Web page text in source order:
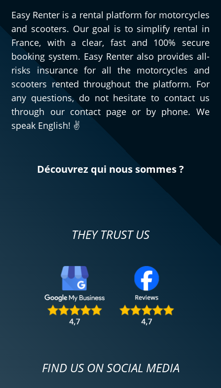
Easy Renter is a rental platform for motorcycles
and scooters. Our goal is to simplify rental in
France, with a clear, fast and 100% secure
booking system. Easy Renter also provides all-
risks insurance for all the motorcycles and
scooters rented throughout the platform. For
any questions, do not hesitate to contact us
through our contact page or by phone. We
speak English! ✌️
Découvrez qui nous sommes ?
THEY TRUST US
FIND US ON SOCIAL MEDIA